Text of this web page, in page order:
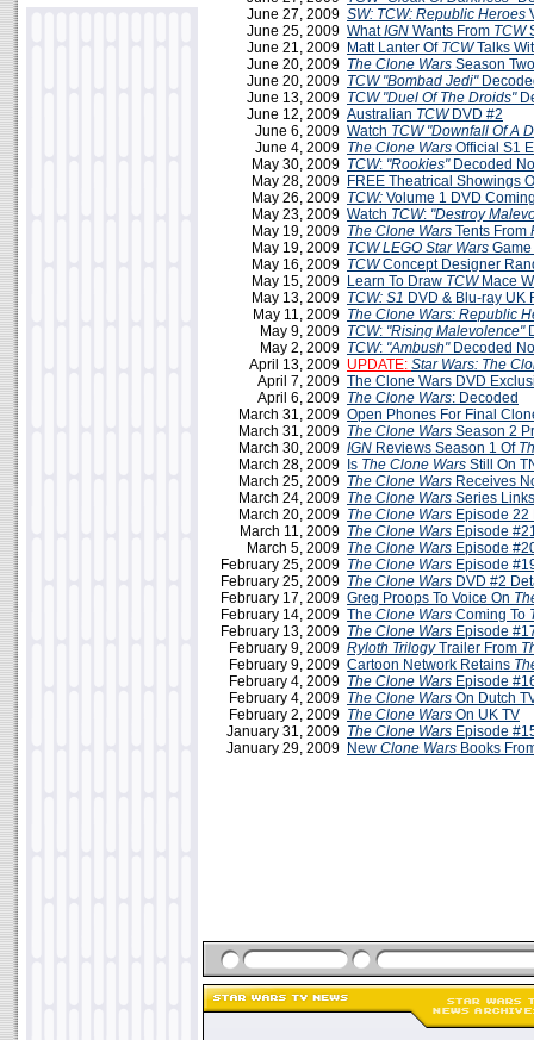
June 27, 2009 SW: TCW: Republic Heroes
June 25, 2009 WhatIGN Wants From TCW
June 21, 2009 Matt Lanter Of TCWTalks
June 20, 2009 The Clone Wars Season
June 20, 2009 TCW "Bombad Jedi"
June 13, 2009 TCW "Duel Of The Droids"
June 12, 2009 Australian TCWDVD #2
June 6, 2009 Watch TCW "Downfall Of A
June 4, 2009 The Clone Wars Official S1
May 30, 2009 TCW: "Rookies"Decoded
May 28, 2009 FREE Theatrical Showings
May 26, 2009 TCW: Volume 1 DVD
May 23, 2009 Watch TCW: "Destroy
May 19, 2009 The Clone Wars Tents From
May 19, 2009 TCW LEGO Star Wars
May 16, 2009 TCWConcept Designer
May 15, 2009 Learn To Draw TCWMace
May 13, 2009 TCW: S1 DVD & Blu-ray UK
May 11, 2009 The Clone Wars: Republic
May 9, 2009 TCW: "Rising Malevolence"
May 2, 2009 TCW: "Ambush"Decoded
April 13, 2009 UPDATE: Star Wars: The
April 7, 2009 The Clone Wars DVD
April 6, 2009 The Clone Wars: Decoded
March 31, 2009 Open Phones For Final
March 31, 2009 The Clone Wars Season 2
March 30, 2009 IGN Reviews Season 1 Of
March 28, 2009
Is The Clone Wars Still On
March 25, 2009 The Clone Wars Receives
March 24, 2009 The Clone Wars Series
March 20, 2009 The Clone Wars Episode 22
March 11, 2009 The Clone Wars Episode
March 5, 2009 The Clone Wars Episode
February 25, 2009 The Clone Wars Episode
February 25, 2009 The Clone Wars DVD #2
February 17, 2009 Greg Proops To Voice On
February 14, 2009 The Clone Wars Coming To
February 13, 2009 The Clone Wars Episode
February 9, 2009 Ryloth TrilogyTrailer From
February 9, 2009 Cartoon Network Retains
February 4, 2009 The Clone Wars Episode
February 4, 2009 The Clone Wars On Dutch
February 2, 2009 The Clone Wars On UK TV
January 31, 2009 The Clone Wars Episode
January 29, 2009 New Clone Wars Books